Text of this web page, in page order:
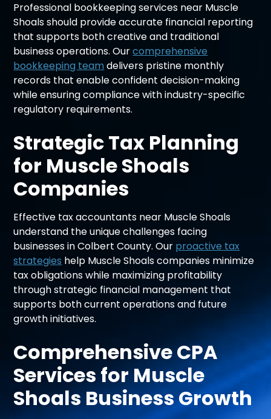
Professional bookkeeping services near Muscle
Shoals should provide accurate financial reporting
that supports both creative and traditional
business operations. Ourcomprehensive
bookkeeping teamdelivers pristine monthly
records that enable confident decision-making
while ensuring compliance with industry-specific
regulatory requirements.
Strategic Tax Planning
for Muscle Shoals
Companies
Effective tax accountants near Muscle Shoals
understand the unique challenges facing
businesses in Colbert County. Our proactive tax
strategies help Muscle Shoals companies minimize
tax obligations while maximizing profitability
through strategic financial management that
supports both current operations and future
growth initiatives.
Comprehensive CPA
Services for Muscle
Shoals Business Growth